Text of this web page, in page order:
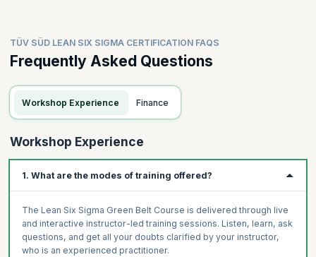
TÜV SÜD LEAN SIX SIGMA CERTIFICATION FAQS
Frequently Asked Questions
Workshop Experience Finance
Workshop Experience
1. What are the modes of training offered?
The Lean Six Sigma Green Belt Course is delivered through live
and interactive instructor-led training sessions. Listen, learn, ask
questions, and get all your doubts clarified by your instructor,
who is an experienced practitioner.